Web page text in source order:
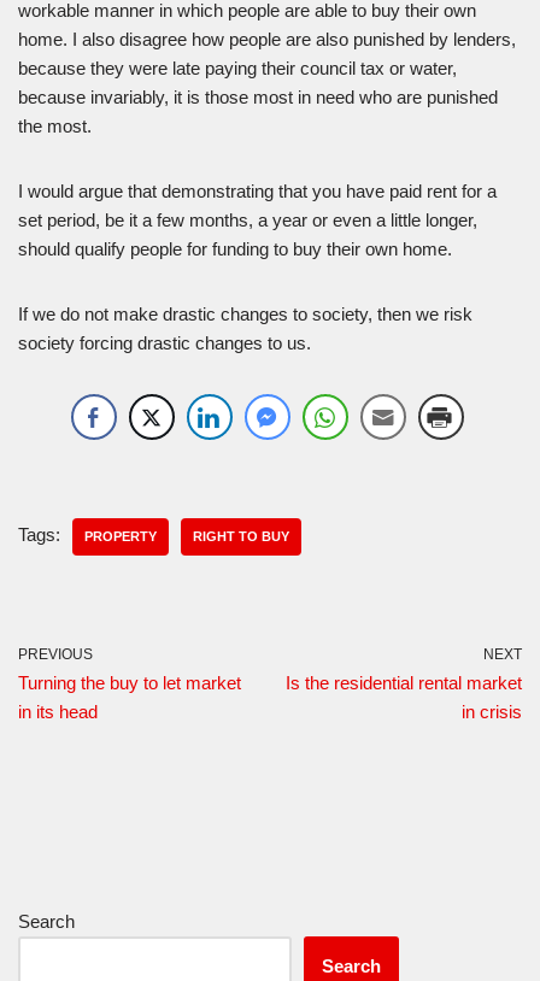
workable manner in which people are able to buy their own
home. I also disagree how people are also punished by lenders,
because they were late paying their council tax or water,
because invariably, it is those most in need who are punished
the most.
I would argue that demonstrating that you have paid rent for a
set period, be it a few months, a year or even a little longer,
should qualify people for funding to buy their own home.
If we do not make drastic changes to society, then we risk
society forcing drastic changes to us.
Tags: PROPERTY RIGHT TO BUY
PREVIOUS
Turning the buy to let market
in its head
NEXT
Is the residential rental market
in crisis
Search
Search